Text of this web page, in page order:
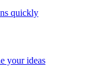
quickly
your ideas